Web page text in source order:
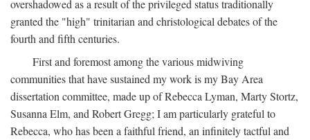
overshadowed as a result of the privileged status traditionally
granted the "high" trinitarian and christological debates of the
fourth and fifth centuries.
First and foremost among the various midwiving
communities that have sustained my work is my Bay Area
dissertation committee, made up of Rebecca Lyman, Marty Stortz,
Susanna Elm, and Robert Gregg; I am particularly grateful to
Rebecca, who has been a faithful friend, an infinitely tactful and